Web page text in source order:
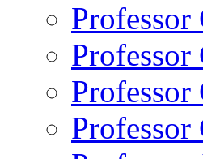
Professor
Professor
Professor